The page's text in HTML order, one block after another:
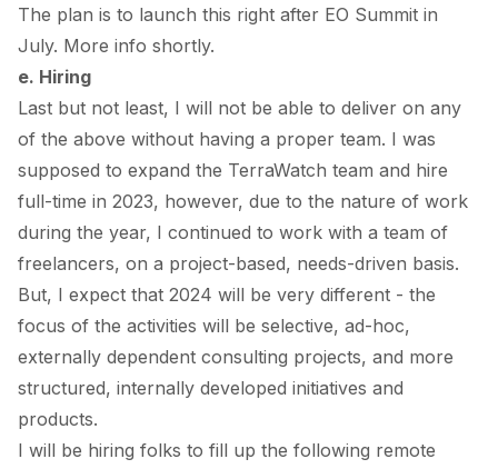
The plan is to launch this right after EO Summit in
July. More info shortly.
e. Hiring
Last but not least, I will not be able to deliver on any
of the above without having a proper team. I was
supposed to expand the TerraWatch team and hire
full-time in 2023, however, due to the nature of work
during the year, I continued to work with a team of
freelancers, on a project-based, needs-driven basis.
But, I expect that 2024 will be very different - the
focus of the activities will be selective, ad-hoc,
externally dependent consulting projects, and more
structured, internally developed initiatives and
products.
I will be hiring folks to fill up the following remote